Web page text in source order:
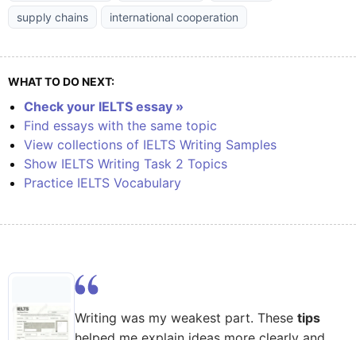
supply chains
international cooperation
WHAT TO DO NEXT:
Check your IELTS essay »
Find essays with the same topic
View collections of IELTS Writing Samples
Show IELTS Writing Task 2 Topics
Practice IELTS Vocabulary
Writing was my weakest part. These tips